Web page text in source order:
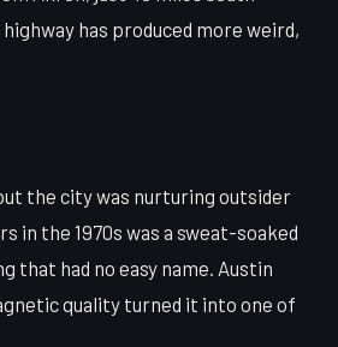
has produced more weird,
the city was nurturing outsider
in the 1970s was a sweat-soaked
that had no easy name. Austin
quality turned it into one of